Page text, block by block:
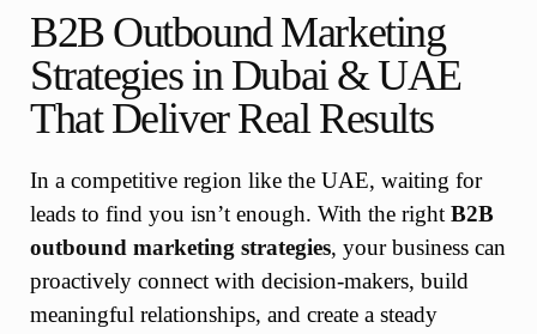
B2B Outbound Marketing
Strategies in Dubai & UAE
That Deliver Real Results
In a competitive region like the UAE, waiting for
leads to find you isn’t enough. With the right B2B
outbound marketing strategies, your business can
proactively connect with decision-makers, build
meaningful relationships, and create a steady